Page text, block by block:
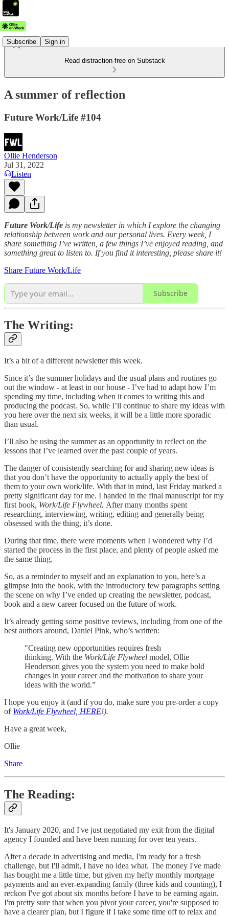
Subscribe Sign in
Read distraction-free on Substack
A summer of reflection
Future Work/Life #104
Ollie Henderson
Jul 31, 2022
Listen
Future Work/Life is my newsletter in which I explore the changing
relationship between work and our personal lives. Every week, I
share something I’ve written, a few things I’ve enjoyed reading, and
something great to listen to. If you find it interesting, please share it!
Share Future Work/Life
Subscribe
The Writing:
It’s a bit of a different newsletter this week.
Since it’s the summer holidays and the usual plans and routines go
out the window - at least in our house - I’ve had to adapt how I’m
spending my time, including when it comes to writing this and
producing the podcast. So, while I’ll continue to share my ideas with
you here over the next six weeks, it will be a little more sporadic
than usual.
I’ll also be using the summer as an opportunity to reflect on the
lessons that I’ve learned over the past couple of years.
The danger of consistently searching for and sharing new ideas is
that you don’t have the opportunity to actually apply the best of
them to your own work/life. With that in mind, last Friday marked a
pretty significant day for me. I handed in the final manuscript for my
first book, Work/Life Flywheel. After many months spent
researching, interviewing, writing, editing and generally being
obsessed with the thing, it’s done.
During that time, there were moments when I wondered why I’d
started the process in the first place, and plenty of people asked me
the same thing.
So, as a reminder to myself and an explanation to you, here’s a
glimpse into the book, with the introductory few paragraphs setting
the scene on why I’ve ended up creating the newsletter, podcast,
book and a new career focused on the future of work.
It’s already getting some positive reviews, including from one of the
best authors around, Daniel Pink, who’s written:
"Creating new opportunities requires fresh
thinking. With the Work/Life Flywheel model, Ollie
Henderson gives you the system you need to make bold
changes in your career and the motivation to share your
ideas with the world.”
I hope you enjoy it (and if you do, make sure you pre-order a copy
of Work/Life Flywheel, HERE!).
Have a great week,
Ollie
Share
The Reading:
It's January 2020, and I've just negotiated my exit from the digital
agency I founded and have been running for over ten years.
After a decade in advertising and media, I'm ready for a fresh
challenge, but I'll admit, I have no idea what. The money I've made
has bought me a little time, but given my hefty monthly mortgage
payments and an ever-expanding family (three kids and counting), I
reckon I've got about six months before I have to be earning again.
I'm pretty sure that when you pivot your career, you're supposed to
have a clearer plan, but I figure if I take some time off to relax and